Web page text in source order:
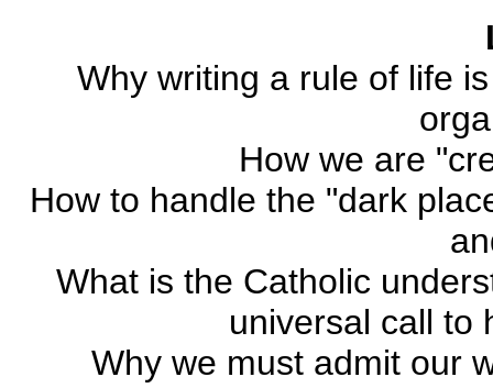
Why writing a rule of life
How we are
How to handle the "dark
What is the Catholic
universal call to
Why we must admit our